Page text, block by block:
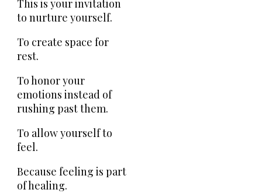
This is your invitation
to nurture yourself.
To create space for
rest.
To honor your
emotions instead of
rushing past them.
To allow yourself to
feel.
Because feeling is part
of healing.